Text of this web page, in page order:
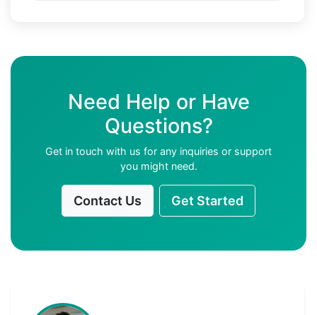
Need Help or Have
Questions?
Get in touch with us for any inquiries or support
you might need.
Contact Us Get Started